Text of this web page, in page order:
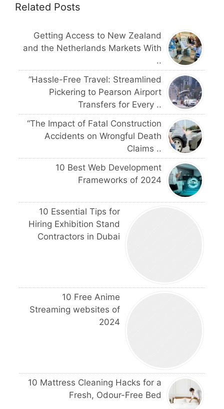
Related Posts
Getting Access to New Zealand
and the Netherlands Markets With
..
“Hassle-Free Travel: Streamlined
Pickering to Pearson Airport
Transfers for Every ..
“The Impact of Fatal Construction
Accidents on Wrongful Death
Claims ..
10 Best Web Development
Frameworks of 2024
10 Essential Tips for
Hiring Exhibition Stand
Contractors in Dubai
10 Free Anime
Streaming websites of
2024
10 Mattress Cleaning Hacks for a
Fresh, Odour-Free Bed